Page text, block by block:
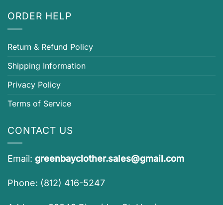
ORDER HELP
Return & Refund Policy
Shipping Information
Privacy Policy
Terms of Service
CONTACT US
Email: greenbayclother.sales@gmail.com
Phone: (812) 416-5247